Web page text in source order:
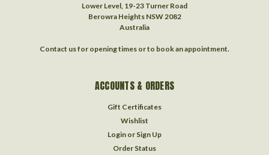
Lower Level, 19-23 Turner Road
Berowra Heights NSW 2082
Australia
Contact us for opening times or to book an appointment.
ACCOUNTS & ORDERS
Gift Certificates
Wishlist
Login or Sign Up
Order Status